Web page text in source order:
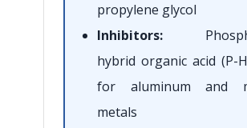
propylene glycol
Inhibitors:
hybrid organic acid (P-
for aluminum and
metals